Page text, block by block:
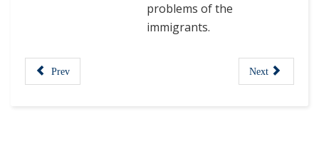
problems of the
immigrants.
Prev Next